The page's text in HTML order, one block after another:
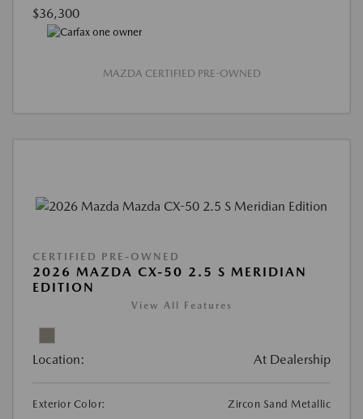
$36,300
MAZDA CERTIFIED PRE-OWNED
CERTIFIED PRE-OWNED
2026 MAZDA CX-50 2.5 S MERIDIAN
EDITION
View All Features
Location: At Dealership
Exterior Color:
Zircon Sand Metallic